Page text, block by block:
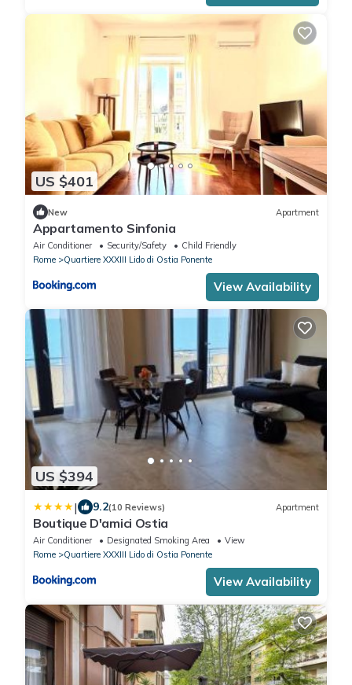
US $401
New Apartment
Appartamento Sinfonia
Air Conditioner Security/Safety
Child Friendly
Rome
Quartiere XXXIII Lido di Ostia Ponente
View Availability
US $394
| 9.2(10 Reviews) Apartment
Boutique D'amici Ostia
Air Conditioner Designated Smoking Area
View
Rome
Quartiere XXXIII Lido di Ostia Ponente
View Availability